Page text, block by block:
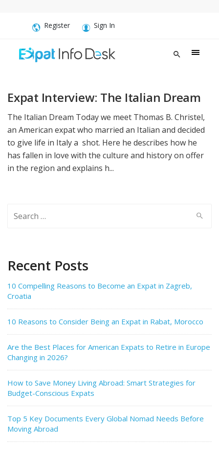
Register Sign In
Expat Interview: The Italian Dream
The Italian Dream Today we meet Thomas B. Christel,
an American expat who married an Italian and decided
to give life in Italy a shot. Here he describes how he
has fallen in love with the culture and history on offer
in the region and explains h...
for:
Recent Posts
10 Compelling Reasons to Become an Expat in Zagreb,
Croatia
10 Reasons to Consider Being an Expat in Rabat, Morocco
Are the Best Places for American Expats to Retire in Europe
Changing in 2026?
How to Save Money Living Abroad: Smart Strategies for
Budget-Conscious Expats
Top 5 Key Documents Every Global Nomad Needs Before
Moving Abroad